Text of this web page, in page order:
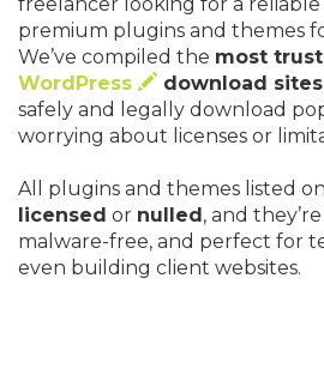
premium plugins and themes
We’ve compiled the most
WordPress
download sites
safely and legally download
worrying about licenses or
All plugins and themes listed
licensed or nulled, and
malware-free, and perfect for
even building client websites.